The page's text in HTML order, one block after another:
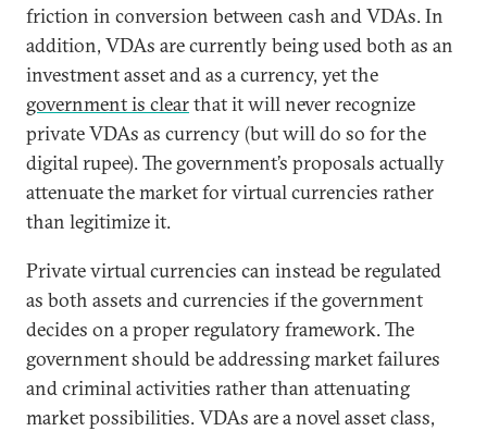
friction in conversion between cash and VDAs. In
addition, VDAs are currently being used both as an
investment asset and as a currency, yet the
government is clearthat it will never recognize
private VDAs as currency (but will do so for the
digital rupee). The government’s proposals actually
attenuate the market for virtual currencies rather
than legitimize it.
Private virtual currencies can instead be regulated
as both assets and currencies if the government
decides on a proper regulatory framework. The
government should be addressing market failures
and criminal activities rather than attenuating
market possibilities. VDAs are a novel asset class,